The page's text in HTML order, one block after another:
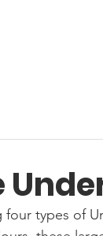
four types of